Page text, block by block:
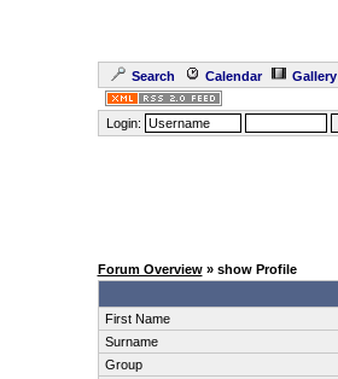
Search Calendar Gallery
Login:
Forum Overview» show Profile
First Name
Surname
Group